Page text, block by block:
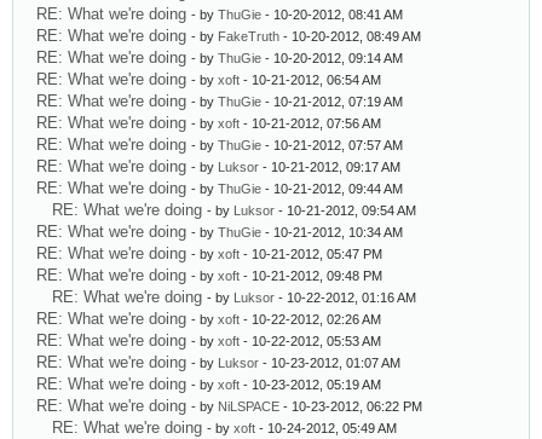
RE: What we're doing - by ThuGie - 10-20-2012, 08:41 AM
RE: What we're doing - by FakeTruth - 10-20-2012, 08:49 AM
RE: What we're doing - by ThuGie - 10-20-2012, 09:14 AM
RE: What we're doing - by xoft - 10-21-2012, 06:54 AM
RE: What we're doing - by ThuGie - 10-21-2012, 07:19 AM
RE: What we're doing - by xoft - 10-21-2012, 07:56 AM
RE: What we're doing - by ThuGie - 10-21-2012, 07:57 AM
RE: What we're doing - by Luksor - 10-21-2012, 09:17 AM
RE: What we're doing - by ThuGie - 10-21-2012, 09:44 AM
RE: What we're doing - by Luksor - 10-21-2012, 09:54 AM
RE: What we're doing - by ThuGie - 10-21-2012, 10:34 AM
RE: What we're doing - by xoft - 10-21-2012, 05:47 PM
RE: What we're doing - by xoft - 10-21-2012, 09:48 PM
RE: What we're doing - by Luksor - 10-22-2012, 01:16 AM
RE: What we're doing - by xoft - 10-22-2012, 02:26 AM
RE: What we're doing - by xoft - 10-22-2012, 05:53 AM
RE: What we're doing - by Luksor - 10-23-2012, 01:07 AM
RE: What we're doing - by xoft - 10-23-2012, 05:19 AM
RE: What we're doing - by NiLSPACE - 10-23-2012, 06:22 PM
RE: What we're doing - by xoft - 10-24-2012, 05:49 AM